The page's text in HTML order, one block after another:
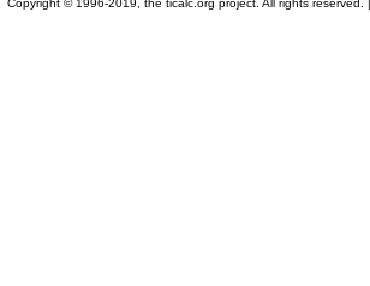
Copyright © 1996-2019, the ticalc.org project. All rights reserved. |